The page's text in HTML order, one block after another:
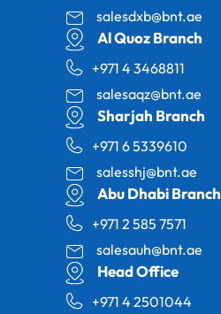
salesdxb@bnt.ae
Al Quoz Branch
+971 4 3468811
salesaqz@bnt.ae
Sharjah Branch
+971 6 5339610
salesshj@bnt.ae
Abu Dhabi Branch
+971 2 585 7571
salesauh@bnt.ae
Head Office
+971 4 2501044